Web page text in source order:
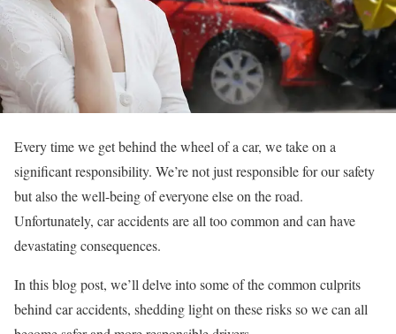
Every time we get behind the wheel of a car, we take on a
significant responsibility. We’re not just responsible for our safety
but also the well-being of everyone else on the road.
Unfortunately, car accidents are all too common and can have
devastating consequences.
In this blog post, we’ll delve into some of the common culprits
behind car accidents, shedding light on these risks so we can all